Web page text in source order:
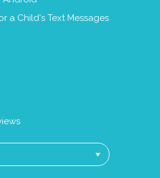
a Child's Text Messages